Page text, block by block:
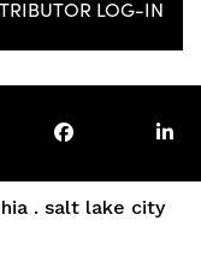
LOG-IN
. salt lake city